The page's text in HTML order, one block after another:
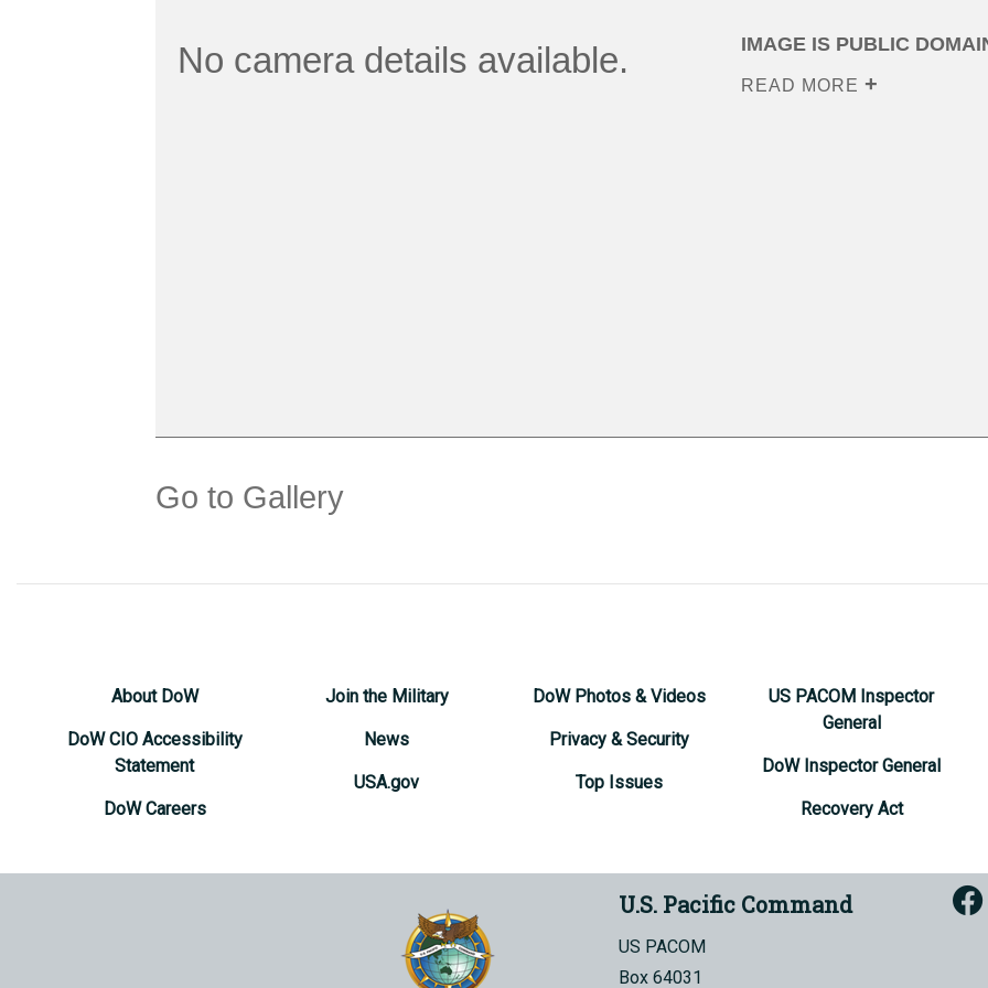
No camera details available. IMAGE IS PUBLIC
READ MORE
Go to Gallery
About DoW
DoW CIO Accessibility
Statement
DoW Careers
Join the Military
News
USA.gov
DoW Photos & Videos
Privacy & Security
Top Issues
US PACOM Inspector
General
DoW Inspector General
Recovery Act
U.S. Pacific Command
US PACOM
Box 64031